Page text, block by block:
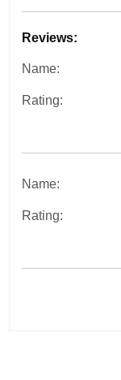
Reviews:
Name:
Rating:
Name:
Rating: